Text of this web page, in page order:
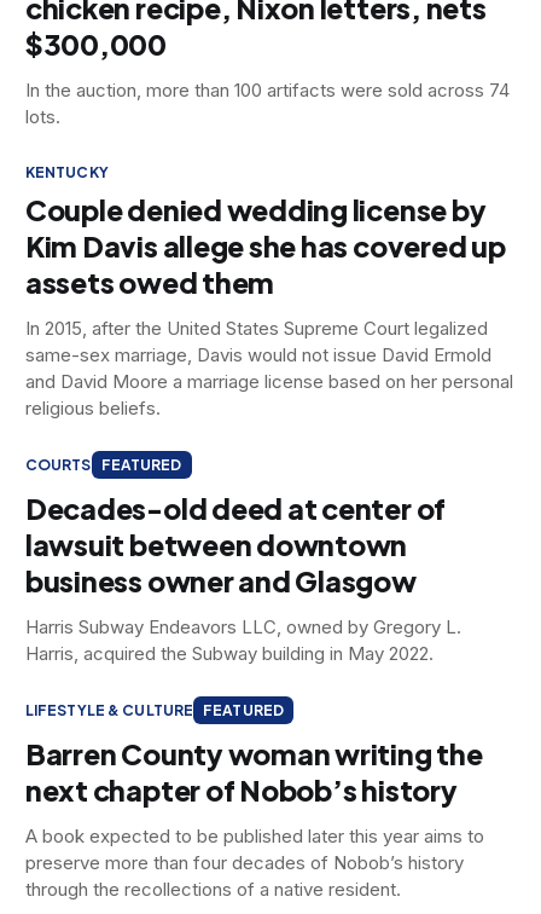
chicken recipe, Nixon letters, nets
$300,000
In the auction, more than 100 artifacts were sold across 74
lots.
KENTUCKY
Couple denied wedding license by
Kim Davis allege she has covered up
assets owed them
In 2015, after the United States Supreme Court legalized
same-sex marriage, Davis would not issue David Ermold
and David Moore a marriage license based on her personal
religious beliefs.
COURTS FEATURED
Decades-old deed at center of
lawsuit between downtown
business owner and Glasgow
Harris Subway Endeavors LLC, owned by Gregory L.
Harris, acquired the Subway building in May 2022.
LIFESTYLE & CULTURE FEATURED
Barren County woman writing the
next chapter of Nobob’s history
A book expected to be published later this year aims to
preserve more than four decades of Nobob’s history
through the recollections of a native resident.